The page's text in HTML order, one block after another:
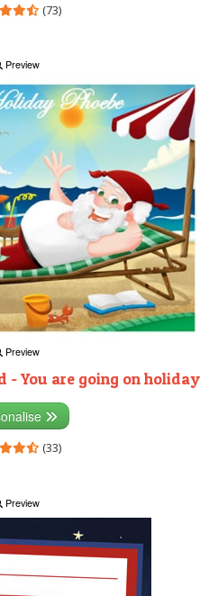
(73)
Preview
Preview
- You are going on holiday
(33)
Preview